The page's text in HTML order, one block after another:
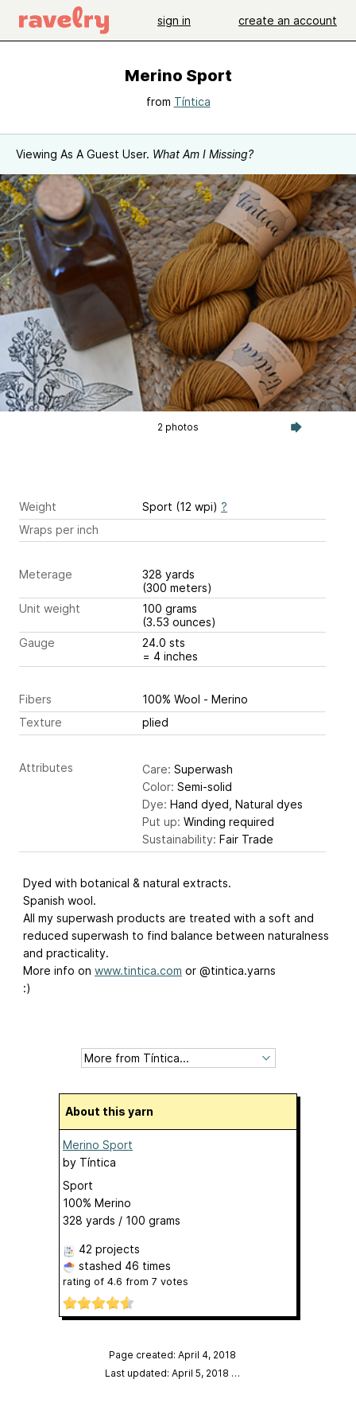
sign in create an account
Merino Sport
from Tíntica
Viewing As A Guest User. What Am I Missing?
2 photos
Weight Sport (12 wpi) ?
Wraps per inch
Meterage
328 yards
(300 meters)
Unit weight
100 grams
(3.53 ounces)
Gauge
24.0 sts
= 4 inches
Fibers
100% Wool - Merino
Texture
plied
Attributes Care: Superwash
Color: Semi-solid
Dye: Hand dyed, Natural dyes
Put up: Winding required
Sustainability: Fair Trade
Dyed with botanical & natural extracts.
Spanish wool.
All my superwash products are treated with a soft and
reduced superwash to find balance between naturalness
and practicality.
More info on www.tintica.com or @tintica.yarns
:)
About this yarn
Merino Sport
by Tíntica
Sport
100% Merino
328 yards / 100 grams
42 projects
stashed 46 times
rating of 4.6 from 7 votes
Page created: April 4, 2018
Last updated: April 5, 2018 …